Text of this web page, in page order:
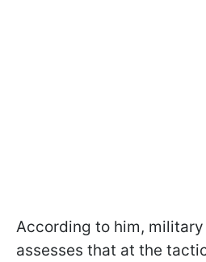
According to him,
assesses that at the